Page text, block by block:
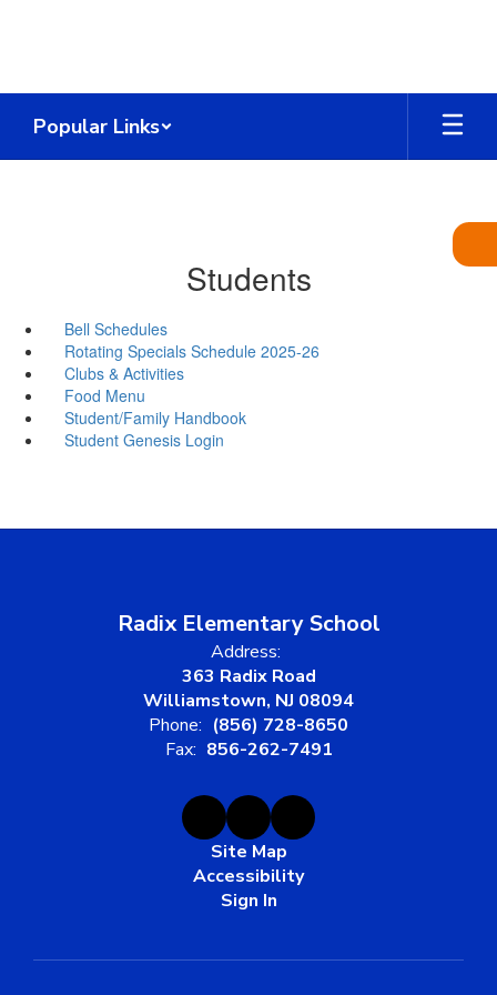
Popular Links
Students
Bell Schedules
Rotating Specials Schedule 2025-26
Clubs & Activities
Food Menu
Student/Family Handbook
Student Genesis Login
Radix Elementary School
Address:
363 Radix Road
Williamstown, NJ 08094
Phone: (856) 728-8650
Fax: 856-262-7491
Site Map
Accessibility
Sign In